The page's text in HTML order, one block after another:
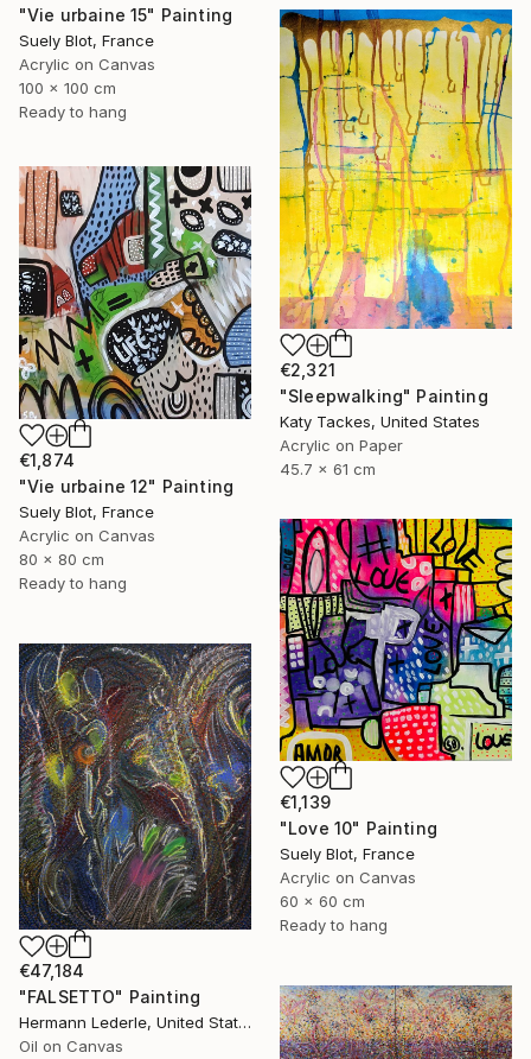
"Vie urbaine 15" Painting
Suely Blot, France
Acrylic on Canvas
100 x 100 cm
Ready to hang
€2,321
"Sleepwalking" Painting
Katy Tackes, United States
Acrylic on Paper
45.7 x 61 cm
€1,874
"Vie urbaine 12" Painting
Suely Blot, France
Acrylic on Canvas
80 x 80 cm
Ready to hang
€1,139
"Love 10" Painting
Suely Blot, France
Acrylic on Canvas
60 x 60 cm
Ready to hang
€47,184
"FALSETTO" Painting
Hermann Lederle, United States
Oil on Canvas